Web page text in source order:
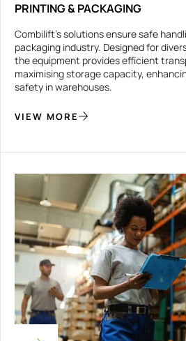
PRINTING & PACKAGING
Combilift’s solutions ensure safe
packaging industry. Designed for
the equipment provides efficient
maximising storage capacity,
safety in warehouses.
VIEW MORE